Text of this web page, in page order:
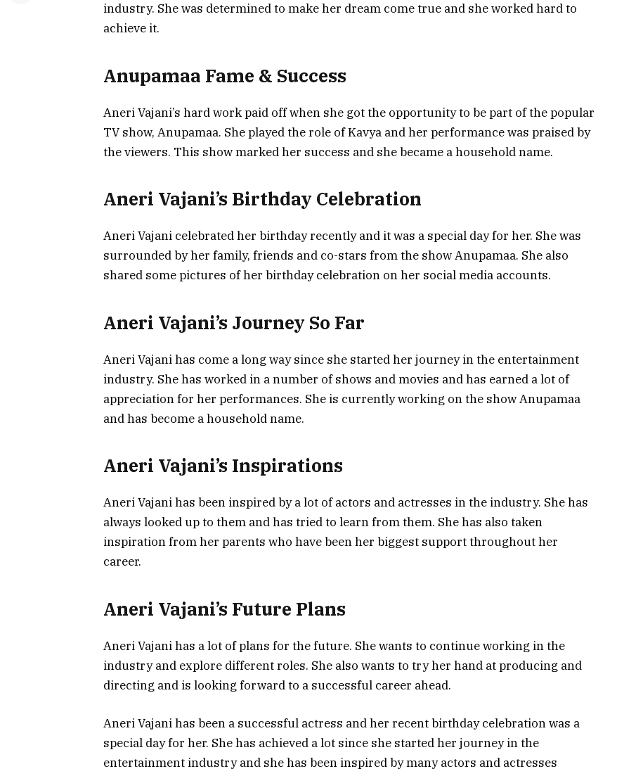
industry. She was determined to make her dream come true and she worked hard to
achieve it.
Anupamaa Fame & Success
Aneri Vajani’s hard work paid off when she got the opportunity to be part of the popular
TV show, Anupamaa. She played the role of Kavya and her performance was praised by
the viewers. This show marked her success and she became a household name.
Aneri Vajani’s Birthday Celebration
Aneri Vajani celebrated her birthday recently and it was a special day for her. She was
surrounded by her family, friends and co-stars from the show Anupamaa. She also
shared some pictures of her birthday celebration on her social media accounts.
Aneri Vajani’s Journey So Far
Aneri Vajani has come a long way since she started her journey in the entertainment
industry. She has worked in a number of shows and movies and has earned a lot of
appreciation for her performances. She is currently working on the show Anupamaa
and has become a household name.
Aneri Vajani’s Inspirations
Aneri Vajani has been inspired by a lot of actors and actresses in the industry. She has
always looked up to them and has tried to learn from them. She has also taken
inspiration from her parents who have been her biggest support throughout her
career.
Aneri Vajani’s Future Plans
Aneri Vajani has a lot of plans for the future. She wants to continue working in the
industry and explore different roles. She also wants to try her hand at producing and
directing and is looking forward to a successful career ahead.
Aneri Vajani has been a successful actress and her recent birthday celebration was a
special day for her. She has achieved a lot since she started her journey in the
entertainment industry and she has been inspired by many actors and actresses